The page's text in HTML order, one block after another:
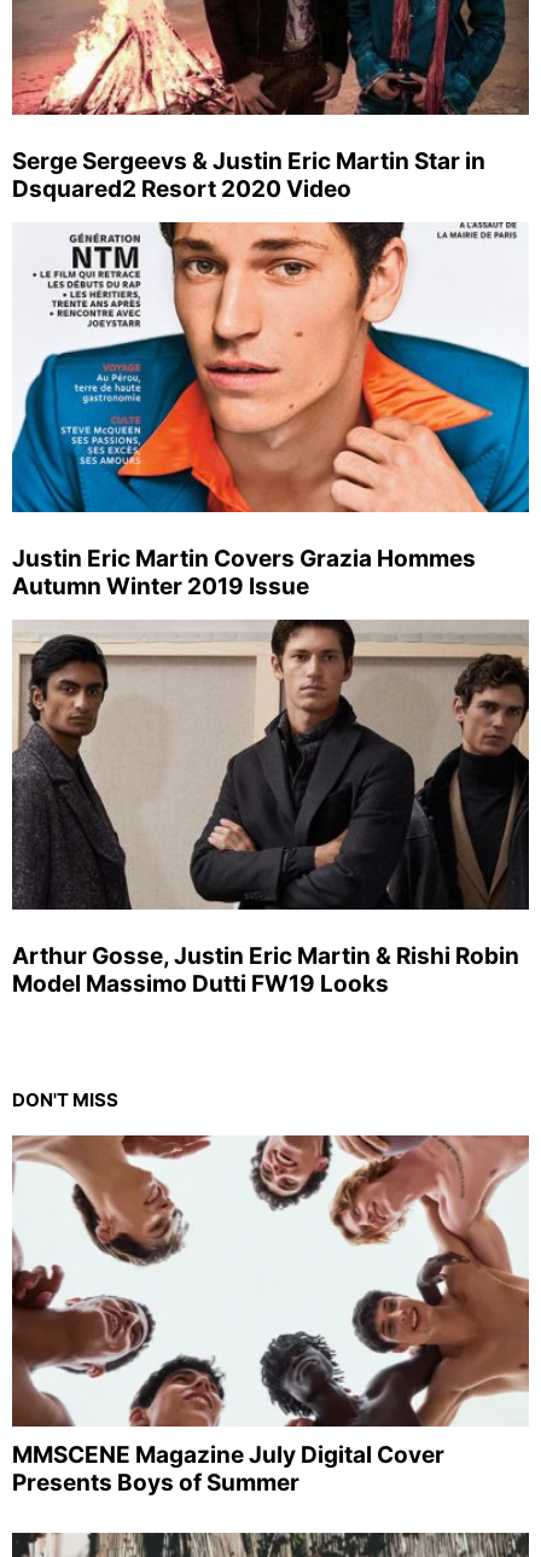
Serge Sergeevs & Justin Eric Martin Star in
Dsquared2 Resort 2020 Video
Justin Eric Martin Covers Grazia Hommes
Autumn Winter 2019 Issue
Arthur Gosse, Justin Eric Martin & Rishi Robin
Model Massimo Dutti FW19 Looks
DON'T MISS
MMSCENE Magazine July Digital Cover
Presents Boys of Summer